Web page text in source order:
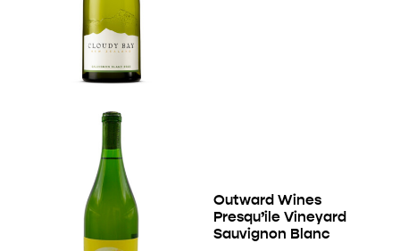
Outward Wines
Presqu’ile Vineyard
Sauvignon Blanc